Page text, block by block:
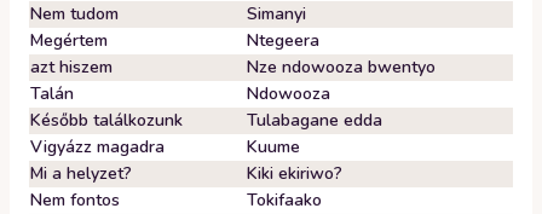
Nem tudom
Simanyi
Megértem
Ntegeera
azt hiszem
Nze ndowooza bwentyo
Talán
Ndowooza
Később találkozunk
Tulabagane edda
Vigyázz magadra
Kuume
Mi a helyzet?
Kiki ekiriwo?
Nem fontos
Tokifaako